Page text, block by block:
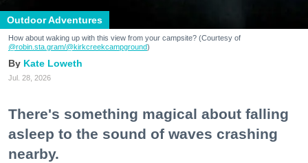
Outdoor Adventures
How about waking up with this view from your campsite? (Courtesy of
@robin.sta.gram/@kirkcreekcampground)
Kate Loweth
Jul. 28, 2026
There's something magical about falling
asleep to the sound of waves crashing
nearby.